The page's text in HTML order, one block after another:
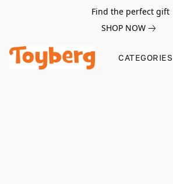
Find the perfect gift
SHOP NOW
CATEGORIES